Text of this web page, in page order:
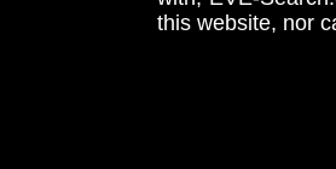
this website, nor